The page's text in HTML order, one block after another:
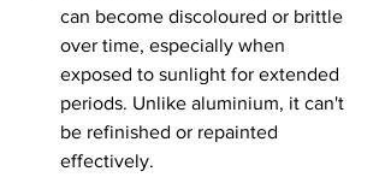
can become discoloured or brittle
over time, especially when
exposed to sunlight for extended
periods. Unlike aluminium, it can't
be refinished or repainted
effectively.